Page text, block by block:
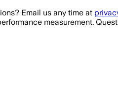
Email us any time at
measurement.